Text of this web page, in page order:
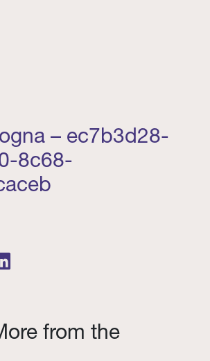
– ec7b3d28-
8c68-
from the